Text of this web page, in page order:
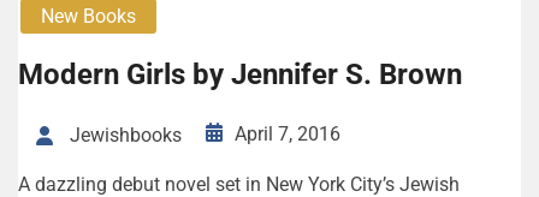
New Books
Modern Girls by Jennifer S. Brown
Jewishbooks April 7, 2016
A dazzling debut novel set in New York City’s Jewish